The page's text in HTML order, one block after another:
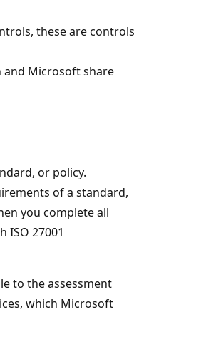
these are controls
Microsoft share
or policy.
of a standard,
you complete all
27001
to the assessment
which Microsoft